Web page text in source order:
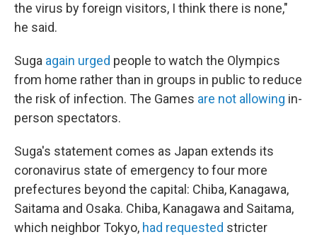
the virus by foreign visitors, I think there is none,"
he said.
Suga again urged people to watch the Olympics
from home rather than in groups in public to reduce
the risk of infection. The Games are not allowing in-
person spectators.
Suga's statement comes as Japan extends its
coronavirus state of emergency to four more
prefectures beyond the capital: Chiba, Kanagawa,
Saitama and Osaka. Chiba, Kanagawa and Saitama,
which neighbor Tokyo, had requested stricter